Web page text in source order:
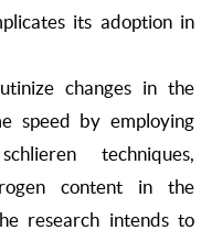
its adoption in
changes in the
speed by employing
techniques,
content in the
research intends to